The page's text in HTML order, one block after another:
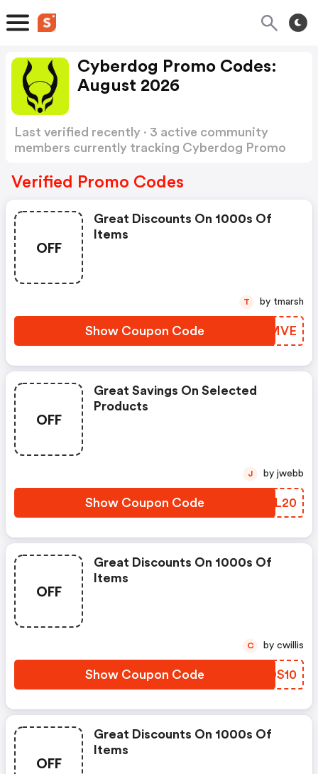
Cyberdog Promo Codes:
August 2026
Last verified recently · 3 active community
members currently tracking Cyberdog Promo
Verified Promo Codes
OFF
Great Discounts On 1000s Of
Items
Show Coupon Code KZHMVE
T by tmarsh
OFF
Great Savings On Selected
Products
Show Coupon Code AFAL20
J by jwebb
OFF
Great Discounts On 1000s Of
Items
Show Coupon Code IEDS10
C by cwillis
OFF
Great Discounts On 1000s Of
Items